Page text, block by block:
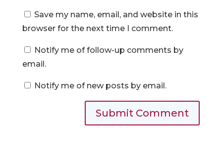
Save my name, email, and website in this
browser for the next time I comment.
Notify me of follow-up comments by
email.
Notify me of new posts by email.